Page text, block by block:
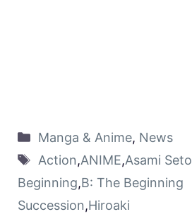
Manga & Anime, News
Action,ANIME,Asami Seto
Beginning,B: The Beginning
Succession,Hiroaki